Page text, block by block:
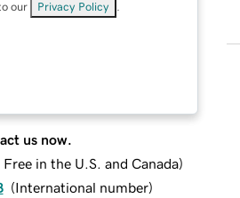
our Privacy Policy
us now.
Free in the U.S. and Canada)
(International number)